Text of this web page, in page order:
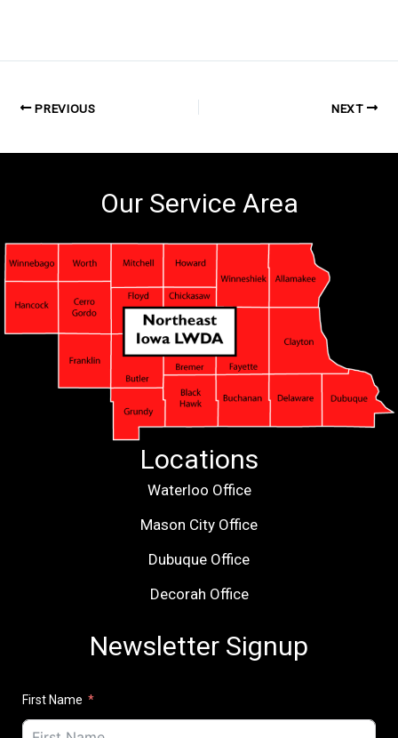
PREVIOUS NEXT
Our Service Area
Locations
Waterloo Office
Mason City Office
Dubuque Office
Decorah Office
Newsletter Signup
First Name